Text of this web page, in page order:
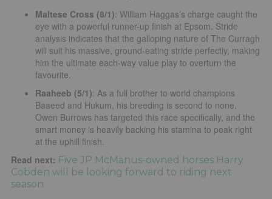
Maltese Cross (8/1): William Haggas’s charge caught the
eye with a powerful runner-up finish at Epsom. Stride
analysis indicates that the galloping nature of The Curragh
will suit his massive, ground-eating stride perfectly, making
him the ultimate each-way value play to overturn the
favourite.
Raaheeb (5/1): As a full brother to world champions
Baaeed and Hukum, his breeding is second to none.
Owen Burrows has targeted this race specifically, and the
smart money is heavily backing his stamina to peak right
at the uphill finish.
Read next: Five JP McManus-owned horses Harry
Cobden will be looking forward to riding next
season